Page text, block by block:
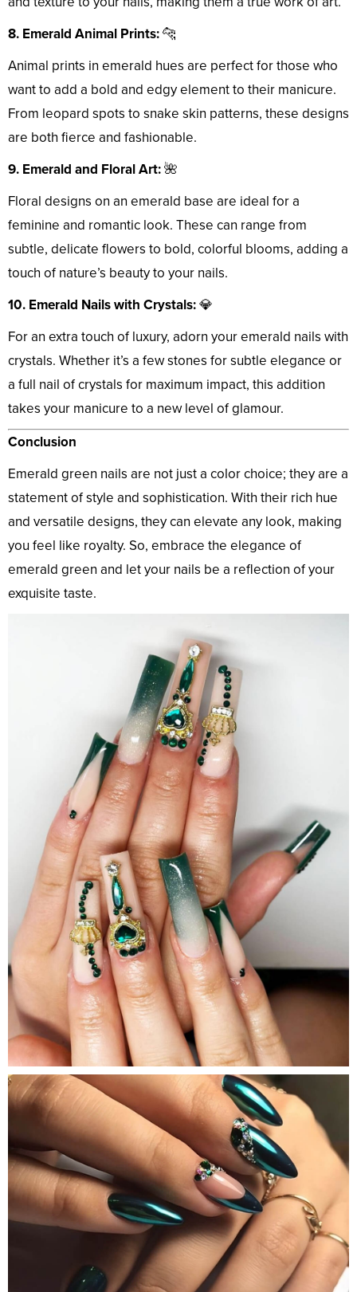
8. Emerald Animal Prints:🐆
Animal prints in emerald hues are perfect for those who
want to add a bold and edgy element to their manicure.
From leopard spots to snake skin patterns, these designs
are both fierce and fashionable.
9. Emerald and Floral Art:🌺
Floral designs on an emerald base are ideal for a
feminine and romantic look. These can range from
subtle, delicate flowers to bold, colorful blooms, adding a
touch of nature’s beauty to your nails.
10. Emerald Nails with Crystals:💎
For an extra touch of luxury, adorn your emerald nails with
crystals. Whether it’s a few stones for subtle elegance or
a full nail of crystals for maximum impact, this addition
takes your manicure to a new level of glamour.
Conclusion
Emerald green nails are not just a color choice; they are a
statement of style and sophistication. With their rich hue
and versatile designs, they can elevate any look, making
you feel like royalty. So, embrace the elegance of
emerald green and let your nails be a reflection of your
exquisite taste.